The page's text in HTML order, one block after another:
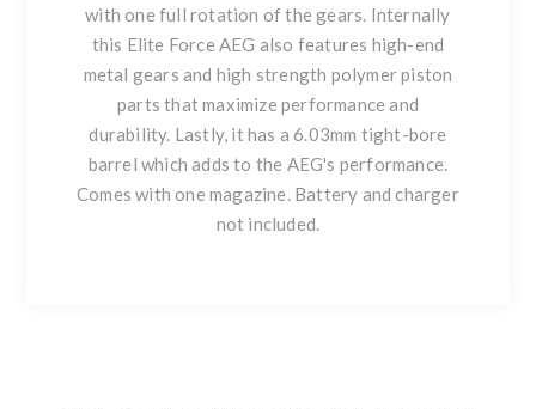
with one full rotation of the gears. Internally
this Elite Force AEG also features high-end
metal gears and high strength polymer piston
parts that maximize performance and
durability. Lastly, it has a 6.03mm tight-bore
barrel which adds to the AEG's performance.
Comes with one magazine. Battery and charger
not included.